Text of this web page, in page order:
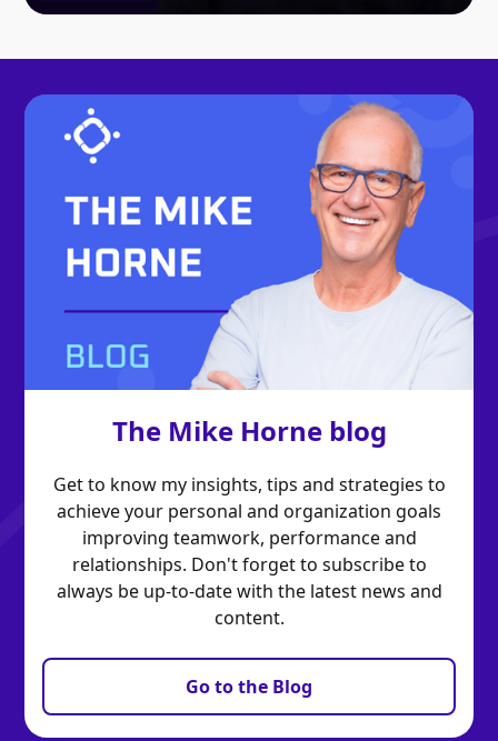
The Mike Horne blog
Get to know my insights, tips and strategies to
achieve your personal and organization goals
improving teamwork, performance and
relationships. Don't forget to subscribe to
always be up-to-date with the latest news and
content.
Go to the Blog